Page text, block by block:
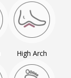
High Arch